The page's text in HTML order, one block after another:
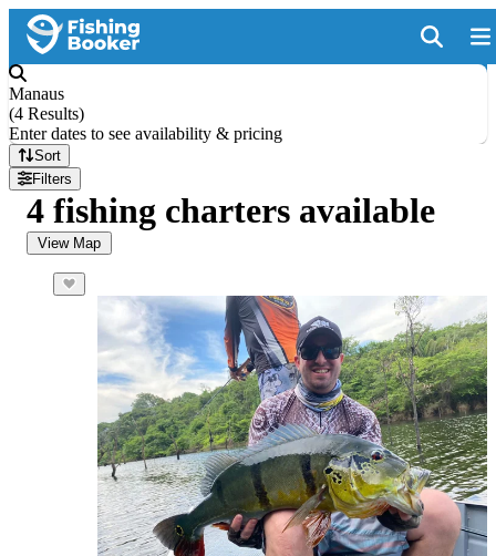
Manaus
(4 Results)
Enter dates to see availability & pricing
Sort
Filters
4 fishing charters available
View Map